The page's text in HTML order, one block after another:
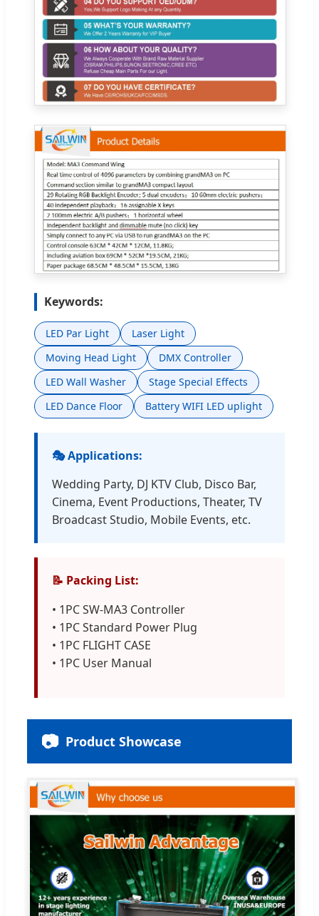
Keywords:
LED Par Light
Laser Light
Moving Head Light
DMX Controller
LED Wall Washer
Stage Special Effects
LED Dance Floor
Battery WIFI LED uplight
🎭 Applications:
Wedding Party, DJ KTV Club, Disco Bar,
Cinema, Event Productions, Theater, TV
Broadcast Studio, Mobile Events, etc.
📝 Packing List:
• 1PC SW-MA3 Controller
• 1PC Standard Power Plug
• 1PC FLIGHT CASE
• 1PC User Manual
📷 Product Showcase